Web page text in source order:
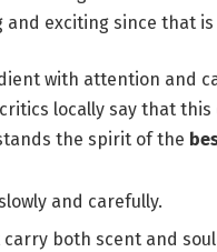
exciting since that
with attention and
locally say that
the spirit of the
and carefully.
both scent and